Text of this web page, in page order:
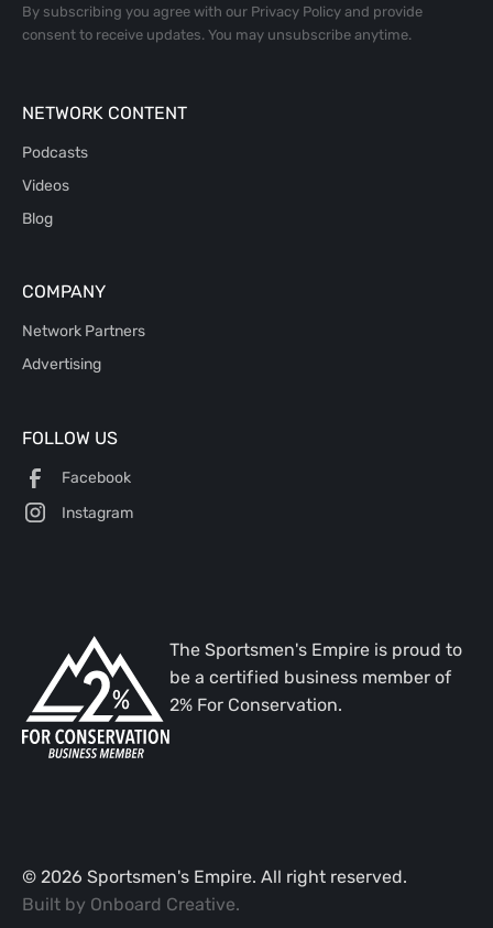
By subscribing you agree with our Privacy Policyand provide
consent to receive updates. You may unsubscribe anytime.
NETWORK CONTENT
Podcasts
Videos
Blog
COMPANY
Network Partners
Advertising
FOLLOW US
Facebook
Instagram
The Sportsmen's Empire is proud to
be a certified business member of
2% For Conservation.
© 2026 Sportsmen's Empire. All right reserved.
Built by Onboard Creative.